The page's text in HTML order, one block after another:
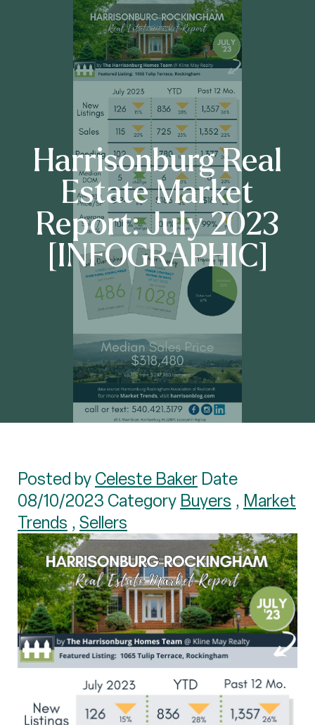
Harrisonburg Real
Estate Market
Report: July 2023
[INFOGRAPHIC]
Posted byCeleste Baker Date
08/10/2023 Category Buyers , Market
Trends , Sellers